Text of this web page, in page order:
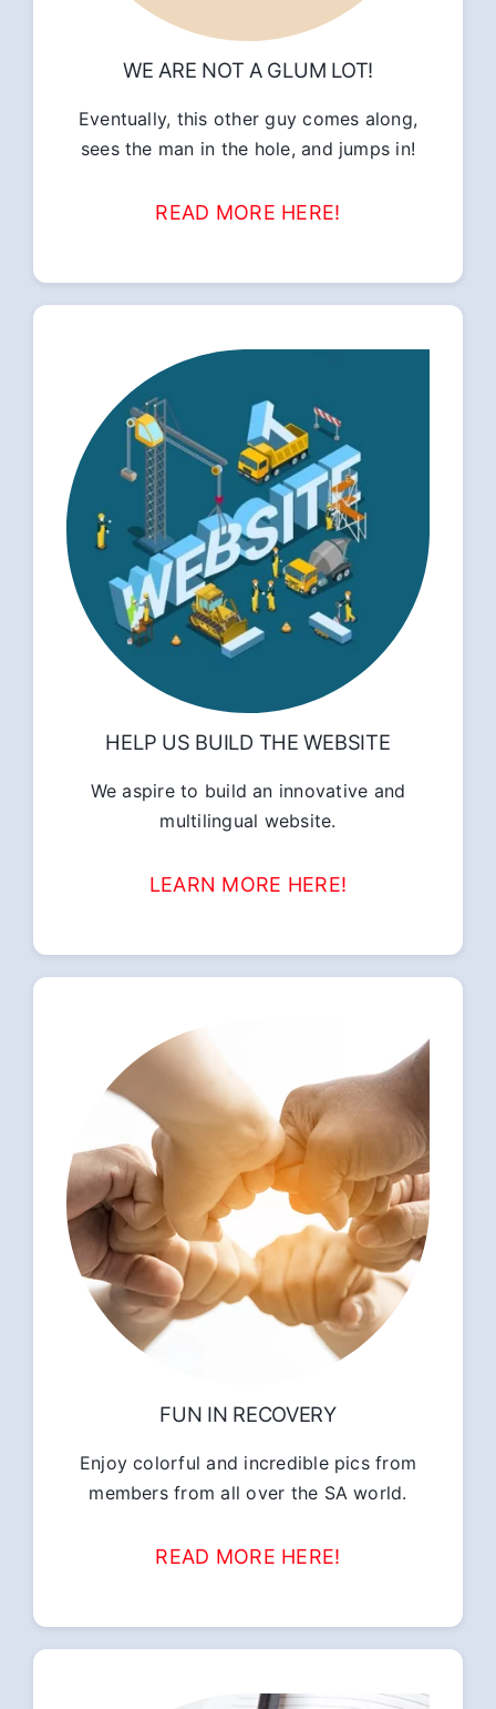
WE ARE NOT A GLUM LOT!
Eventually, this other guy comes along,
sees the man in the hole, and jumps in!
READ MORE HERE!
HELP US BUILD THE WEBSITE
We aspire to build an innovative and
multilingual website.
LEARN MORE HERE!
FUN IN RECOVERY
Enjoy colorful and incredible pics from
members from all over the SA world.
READ MORE HERE!